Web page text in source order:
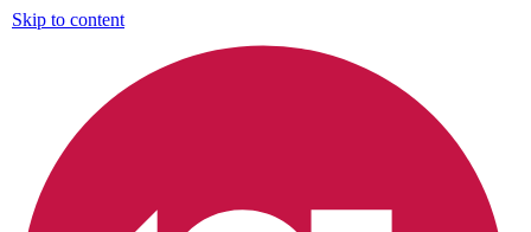
Skip to content